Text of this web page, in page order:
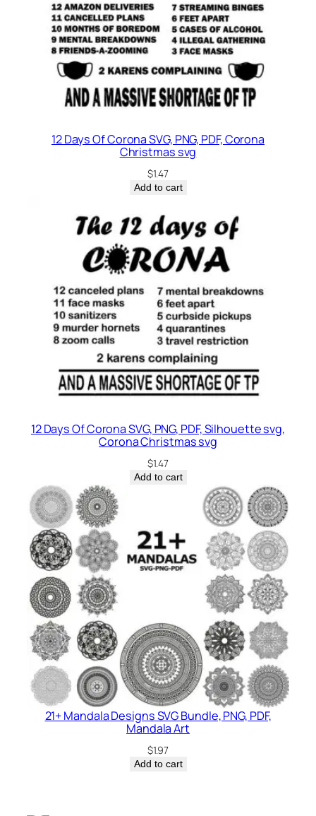
12 Days Of Corona SVG, PNG, PDF, Corona
Christmas svg
$1.47
Add to cart
12 Days Of Corona SVG, PNG, PDF, Silhouette svg,
Corona Christmas svg
$1.47
Add to cart
21+ Mandala Designs SVG Bundle, PNG, PDF,
Mandala Art
$1.97
Add to cart